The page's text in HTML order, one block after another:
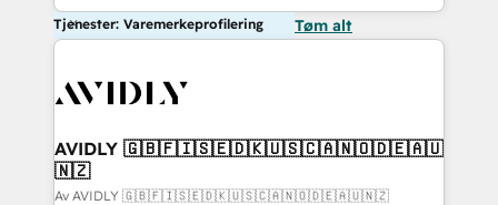
Tjenester: Varemerkeprofilering Tøm alt
AVIDLY 🇬🇧🇫🇮🇸🇪🇩🇰🇺🇸🇨🇦🇳🇴🇩🇪🇦🇺
🇳🇿
Av AVIDLY 🇬🇧🇫🇮🇸🇪🇩🇰🇺🇸🇨🇦🇳🇴🇩🇪🇦🇺🇳🇿